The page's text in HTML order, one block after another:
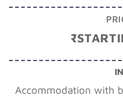
Accommodation with